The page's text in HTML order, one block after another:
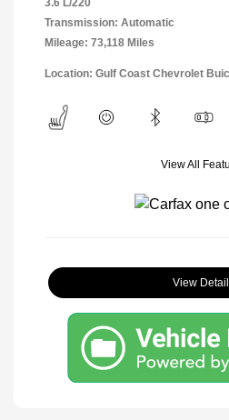
Transmission: Automatic
Mileage: 73,118 Miles
Location: Gulf Coast Chevrolet
View All
View